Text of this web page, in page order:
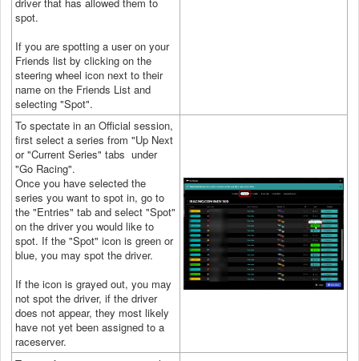
spot.
If you are spotting a user on your
Friends list by clicking on the
steering wheel icon next to their
name on the Friends List and
selecting "Spot".
To spectate in an Official session,
first select a series from "Up Next
or "Current Series" tabs under
"Go Racing".
Once you have selected the
series you want to spot in, go to
the "Entries" tab and select "Spot"
on the driver you would like to
spot. If the "Spot" icon is green or
blue, you may spot the driver.
If the icon is grayed out, you may
not spot the driver, if the driver
does not appear, they most likely
have not yet been assigned to a
raceserver.